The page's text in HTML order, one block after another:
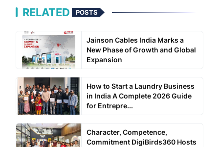
RELATED POSTS
Jainson Cables India Marks a
New Phase of Growth and Global
Expansion
How to Start a Laundry Business
in India A Complete 2026 Guide
for Entrepre...
Character, Competence,
Commitment DigiBirds360 Hosts